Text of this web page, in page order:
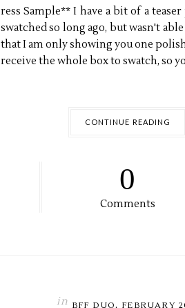
ress Sample** I have a bit of a
swatched so long ago, but wasn't
that I am only showing you one
receive the whole box to swatch, so
CONTINUE READING
0
Comments
in BFF DUO, FEBRUARY